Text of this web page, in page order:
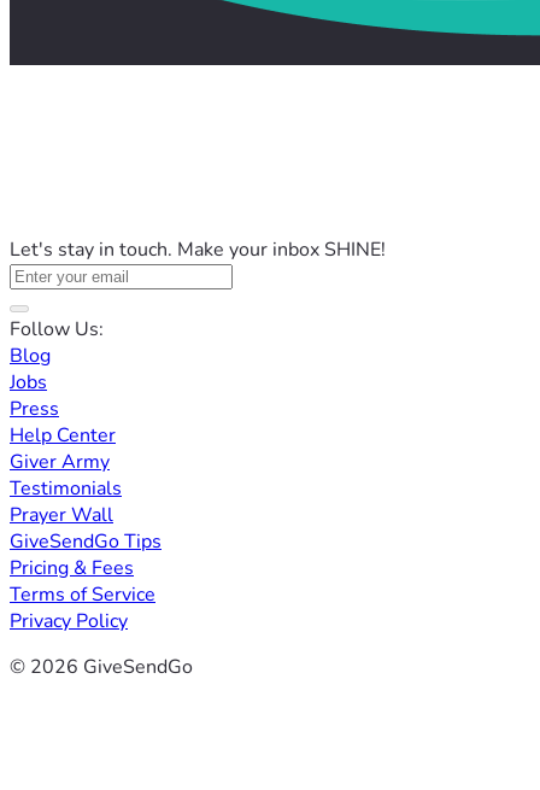
Let's stay in touch. Make your inbox SHINE!
Follow Us:
Blog
Jobs
Press
Help Center
Giver Army
Testimonials
Prayer Wall
GiveSendGo Tips
Pricing & Fees
Terms of Service
Privacy Policy
© 2026 GiveSendGo